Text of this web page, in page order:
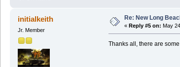
initialkeith
Jr. Member
Re: New Long
« Reply #5 on: May
Thanks all, there are